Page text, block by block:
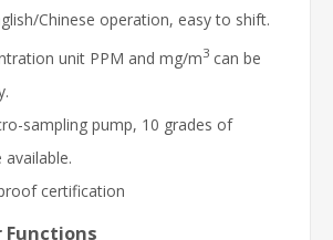
Chinese operation, easy to shift.
unit PPM and mg/m3 can be
sampling pump, 10 grades of
certification
Functions